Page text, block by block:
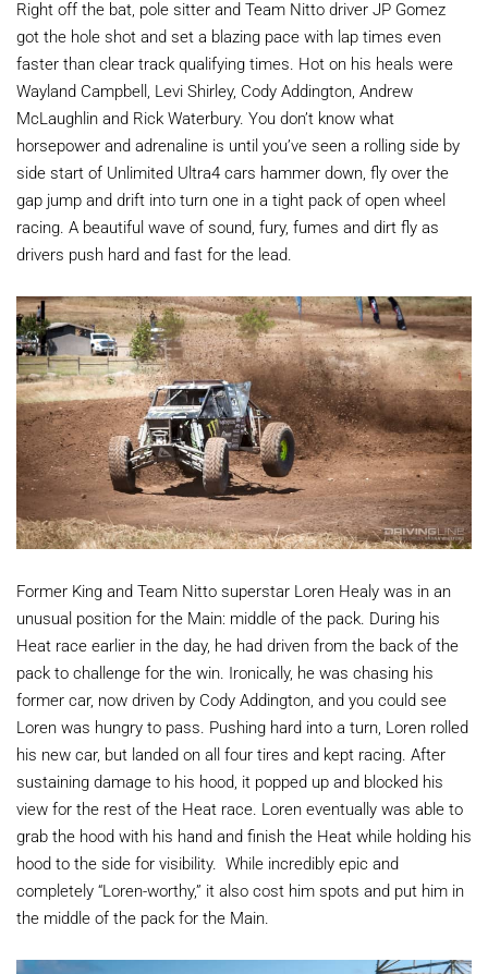
Right off the bat, pole sitter and Team Nitto driver JP Gomez
got the hole shot and set a blazing pace with lap times even
faster than clear track qualifying times. Hot on his heals were
Wayland Campbell, Levi Shirley, Cody Addington, Andrew
McLaughlin and Rick Waterbury. You don’t know what
horsepower and adrenaline is until you’ve seen a rolling side by
side start of Unlimited Ultra4 cars hammer down, fly over the
gap jump and drift into turn one in a tight pack of open wheel
racing. A beautiful wave of sound, fury, fumes and dirt fly as
drivers push hard and fast for the lead.
Former King and Team Nitto superstar Loren Healy was in an
unusual position for the Main: middle of the pack. During his
Heat race earlier in the day, he had driven from the back of the
pack to challenge for the win. Ironically, he was chasing his
former car, now driven by Cody Addington, and you could see
Loren was hungry to pass. Pushing hard into a turn, Loren rolled
his new car, but landed on all four tires and kept racing. After
sustaining damage to his hood, it popped up and blocked his
view for the rest of the Heat race. Loren eventually was able to
grab the hood with his hand and finish the Heat while holding his
hood to the side for visibility. While incredibly epic and
completely “Loren-worthy,” it also cost him spots and put him in
the middle of the pack for the Main.